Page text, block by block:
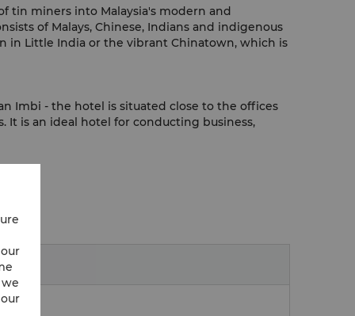
tin miners into Malaysia's modern and
of Malays, Chinese, Indians and indigenous
in Little India or the vibrant Chinatown, which is
Imbi - the hotel is situated close to the offices
It is an ideal hotel for conducting business,